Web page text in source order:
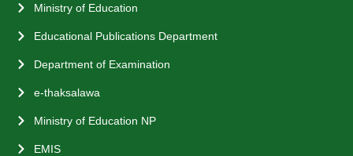
Ministry of Education
Educational Publications Department
Department of Examination
e-thaksalawa
Ministry of Education NP
EMIS